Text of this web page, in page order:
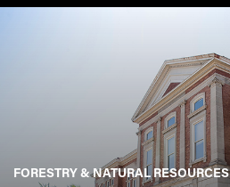
FORESTRY & NATURAL RESOURCES